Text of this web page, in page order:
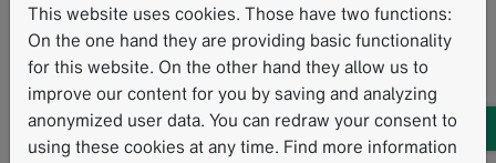
Multiple read paradigms
: Support for single reads,
double reads with adjudication, and eligibility
workflows
Multi-criteria reads: Apply multiple evaluation
frameworks to the same image
This website uses cookies. Those have two functions:
On the one hand they are providing basic functionality
for this website. On the other hand they allow us to
improve our content for you by saving and analyzing
anonymized user data. You can redraw your consent to
using these cookies at any time. Find more information